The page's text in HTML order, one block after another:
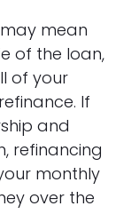
mean
of the loan,
of your
If
and
refinancing
monthly
over the